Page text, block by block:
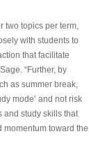
two topics per term,
with students to
that facilitate
“Further, by
as summer break,
mode’ and not risk
and study skills that
momentum toward the